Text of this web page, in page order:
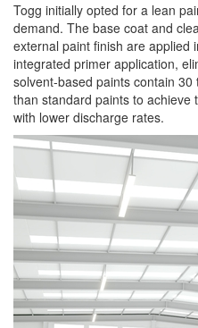
Togg initially opted for a lean
demand. The base coat and
external paint finish are applied
integrated primer application,
solvent-based paints contain
than standard paints to achieve
with lower discharge rates.